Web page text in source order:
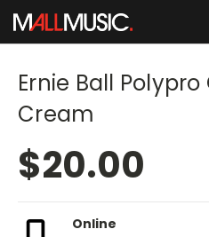
Ernie Ball
Cream
$20.00
Online